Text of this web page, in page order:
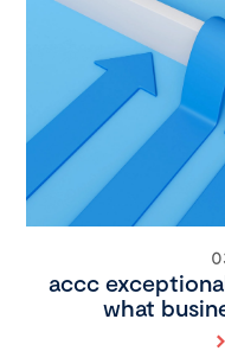
accc
what